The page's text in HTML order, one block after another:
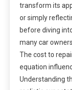
transform its
or simply
before diving
many car
The cost to
equation
Understanding